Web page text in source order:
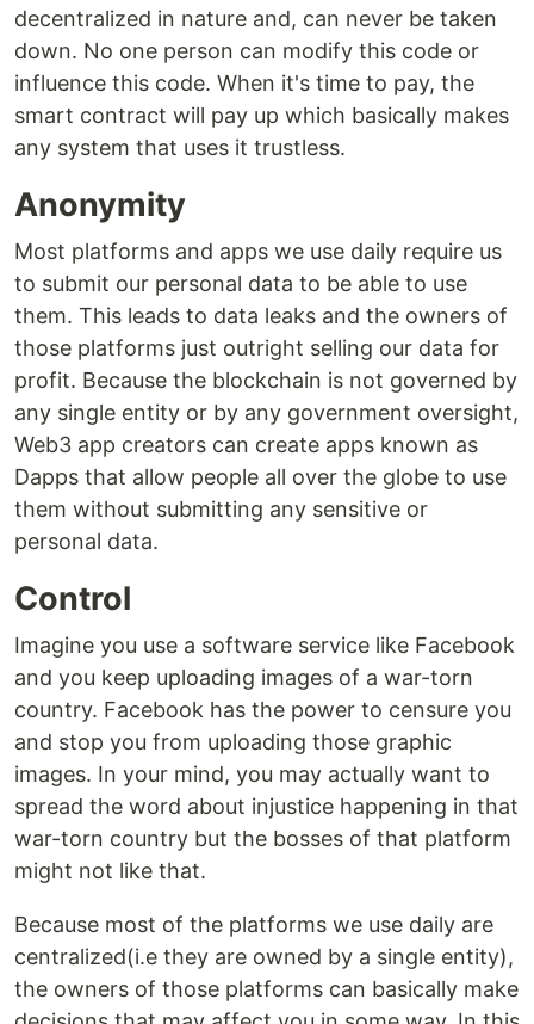
decentralized in nature and, can never be taken
down. No one person can modify this code or
influence this code. When it's time to pay, the
smart contract will pay up which basically makes
any system that uses it trustless.
Anonymity
Most platforms and apps we use daily require us
to submit our personal data to be able to use
them. This leads to data leaks and the owners of
those platforms just outright selling our data for
profit. Because the blockchain is not governed by
any single entity or by any government oversight,
Web3 app creators can create apps known as
Dapps that allow people all over the globe to use
them without submitting any sensitive or
personal data.
Control
Imagine you use a software service like Facebook
and you keep uploading images of a war-torn
country. Facebook has the power to censure you
and stop you from uploading those graphic
images. In your mind, you may actually want to
spread the word about injustice happening in that
war-torn country but the bosses of that platform
might not like that.
Because most of the platforms we use daily are
centralized(i.e they are owned by a single entity),
the owners of those platforms can basically make